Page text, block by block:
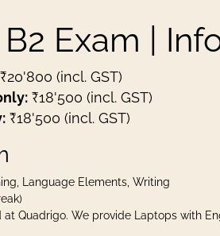
Exam |
₹20'800 (incl. GST)
₹18'500 (incl. GST)
₹18'500 (incl. GST)
Language Elements, Writing
at Quadrigo. We provide Laptops with